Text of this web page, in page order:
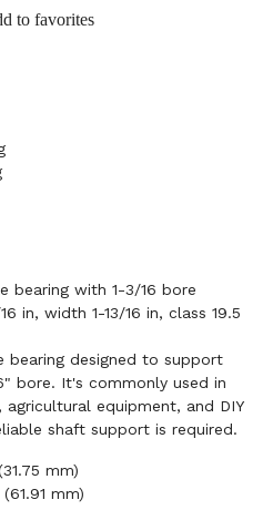
to favorites
bearing with 1-3/16 bore
in, width 1-13/16 in, class 19.5
bearing designed to support
bore. It's commonly used in
agricultural equipment, and DIY
shaft support is required.
mm)
mm)